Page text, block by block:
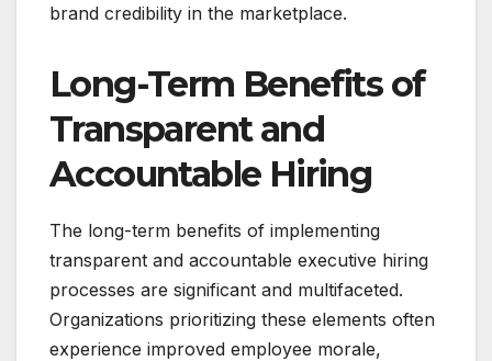
brand credibility in the marketplace.
Long-Term Benefits of
Transparent and
Accountable Hiring
The long-term benefits of implementing
transparent and accountable executive hiring
processes are significant and multifaceted.
Organizations prioritizing these elements often
experience improved employee morale,